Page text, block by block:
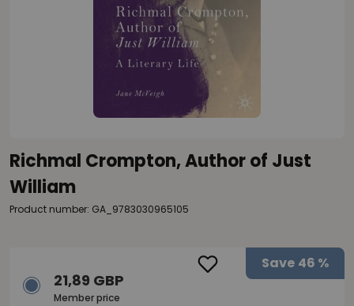
Richmal Crompton, Author of Just
William
Product number: GA_9783030965105
Save 46 %
21,89 GBP
Member price